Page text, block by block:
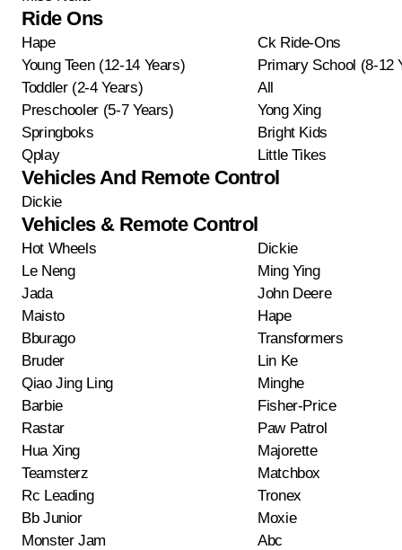
Ride Ons
Hape
Ck Ride-Ons
Young Teen (12-14 Years)
Primary School (8-12
Toddler (2-4 Years)
All
Preschooler (5-7 Years)
Yong Xing
Springboks
Bright Kids
Qplay
Little Tikes
Vehicles And Remote Control
Dickie
Vehicles & Remote Control
Hot Wheels
Dickie
Le Neng
Ming Ying
Jada
John Deere
Maisto
Hape
Bburago
Transformers
Bruder
Lin Ke
Qiao Jing Ling
Minghe
Barbie
Fisher-Price
Rastar
Paw Patrol
Hua Xing
Majorette
Teamsterz
Matchbox
Rc Leading
Tronex
Bb Junior
Moxie
Monster Jam
Abc